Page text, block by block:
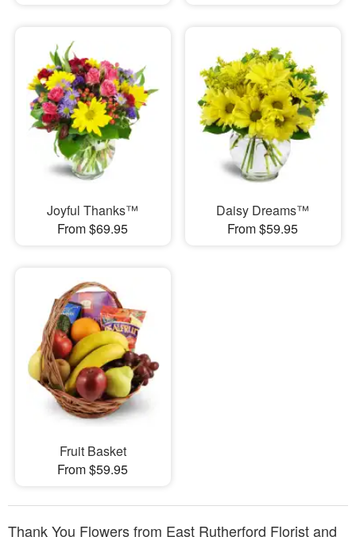
Joyful Thanks™
From $69.95
Daisy Dreams™
From $59.95
Fruit Basket
From $59.95
Thank You Flowers from East Rutherford Florist and